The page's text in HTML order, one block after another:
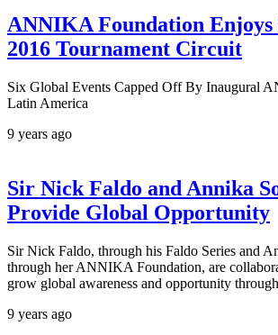
ANNIKA Foundation Enjoys
2016 Tournament Circuit
Six Global Events Capped Off By Inaugural
Latin America
9 years ago
Sir Nick Faldo and Annika
Provide Global Opportunity
Sir Nick Faldo, through his Faldo Series and
through her ANNIKA Foundation, are
grow global awareness and opportunity
9 years ago